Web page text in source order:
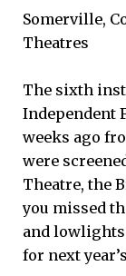
Somerville,
Theatres
The sixth
Independent
weeks ago
were
Theatre, the
you missed
and
for next